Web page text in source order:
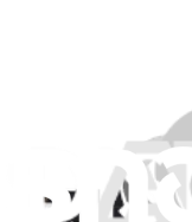
Cookie Consent
Download the app